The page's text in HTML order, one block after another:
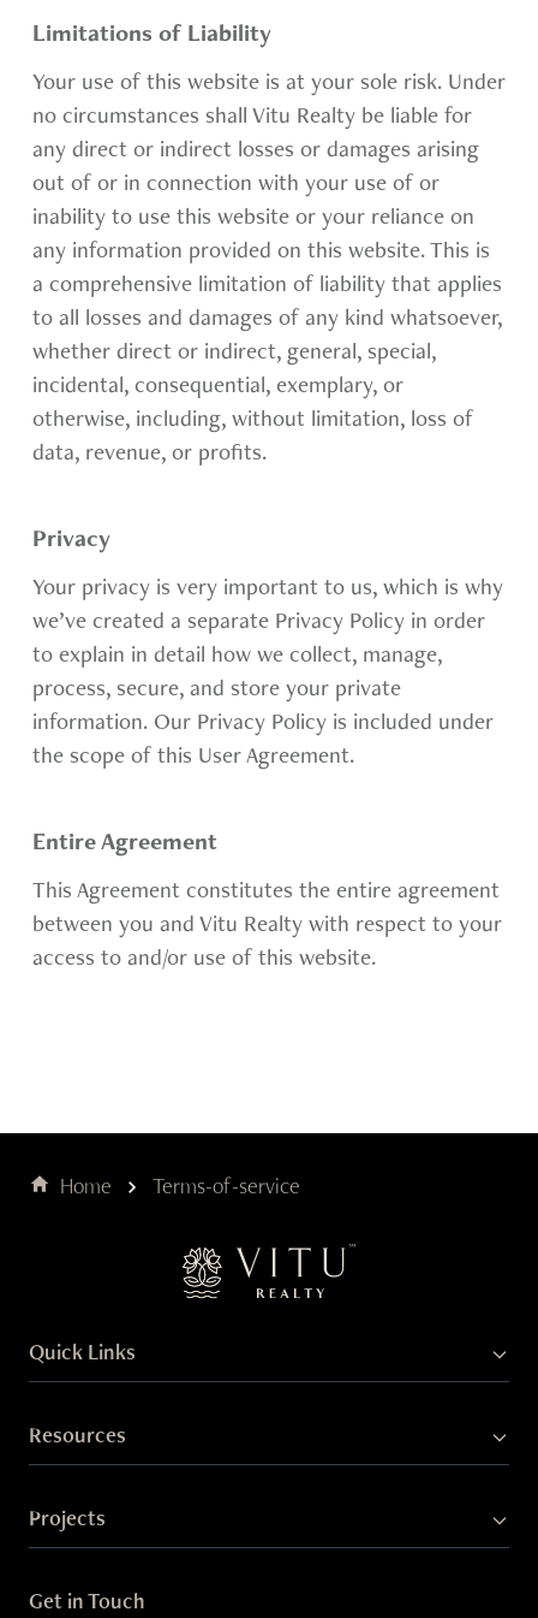
Limitations of Liability
Your use of this website is at your sole risk. Under
no circumstances shall Vitu Realty be liable for
any direct or indirect losses or damages arising
out of or in connection with your use of or
inability to use this website or your reliance on
any information provided on this website. This is
a comprehensive limitation of liability that applies
to all losses and damages of any kind whatsoever,
whether direct or indirect, general, special,
incidental, consequential, exemplary, or
otherwise, including, without limitation, loss of
data, revenue, or profits.
Privacy
Your privacy is very important to us, which is why
we’ve created a separate Privacy Policy in order
to explain in detail how we collect, manage,
process, secure, and store your private
information. Our Privacy Policy is included under
the scope of this User Agreement.
Entire Agreement
This Agreement constitutes the entire agreement
between you and Vitu Realty with respect to your
access to and/or use of this website.
Home Terms-of-service
Quick Links
Resources
Projects
Get in Touch